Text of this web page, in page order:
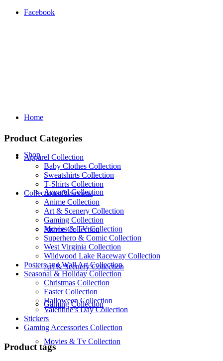
Facebook
Home
Shop
Apparel Collection
Anime Collection
Art & Scenery Collection
Gaming Collection
Movies & Tv Collection
Product Categories
Apparel Collection
Baby Clothes Collection
Sweatshirts Collection
T‑Shirts Collection
Collections Overview
Anime Collection
Art & Scenery Collection
Gaming Collection
Movies & TV Collection
Superhero & Comic Collection
West Virginia Collection
Wildwood Lake Raceway Collection
Posters and Wall Art Collection
Seasonal & Holiday Collection
Christmas Collection
Easter Collection
Halloween Collection
Valentine’s Day Collection
Stickers
Gaming Accessories Collection
Product tags